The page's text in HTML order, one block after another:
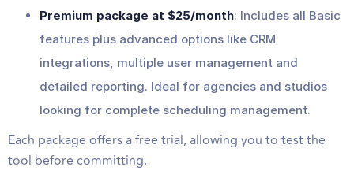
Premium package at $25/month: Includes all Basic
features plus advanced options like CRM
integrations, multiple user management and
detailed reporting. Ideal for agencies and studios
looking for complete scheduling management.
Each package offers a free trial, allowing you to test the
tool before committing.